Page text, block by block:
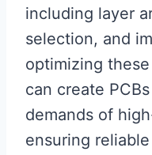
including layer
selection, and
optimizing
can create
demands of
ensuring